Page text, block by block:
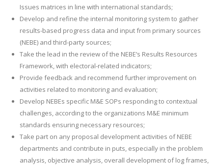
Issues matrices in line with international standards;
Develop and refine the internal monitoring system to gather
results-based progress data and input from primary sources
(NEBE) and third-party sources;
Take the lead in the review of the NEBE’s Results Resources
Framework, with electoral-related indicators;
Provide feedback and recommend further improvement on
activities related to monitoring and evaluation;
Develop NEBEs specific M&E SOPs responding to contextual
challenges, according to the organizations M&E minimum
standards ensuring necessary resources;
Take part on any proposal development activities of NEBE
departments and contribute in puts, especially in the problem
analysis, objective analysis, overall development of log frames,